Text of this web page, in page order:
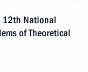
12th National
of Theoretical